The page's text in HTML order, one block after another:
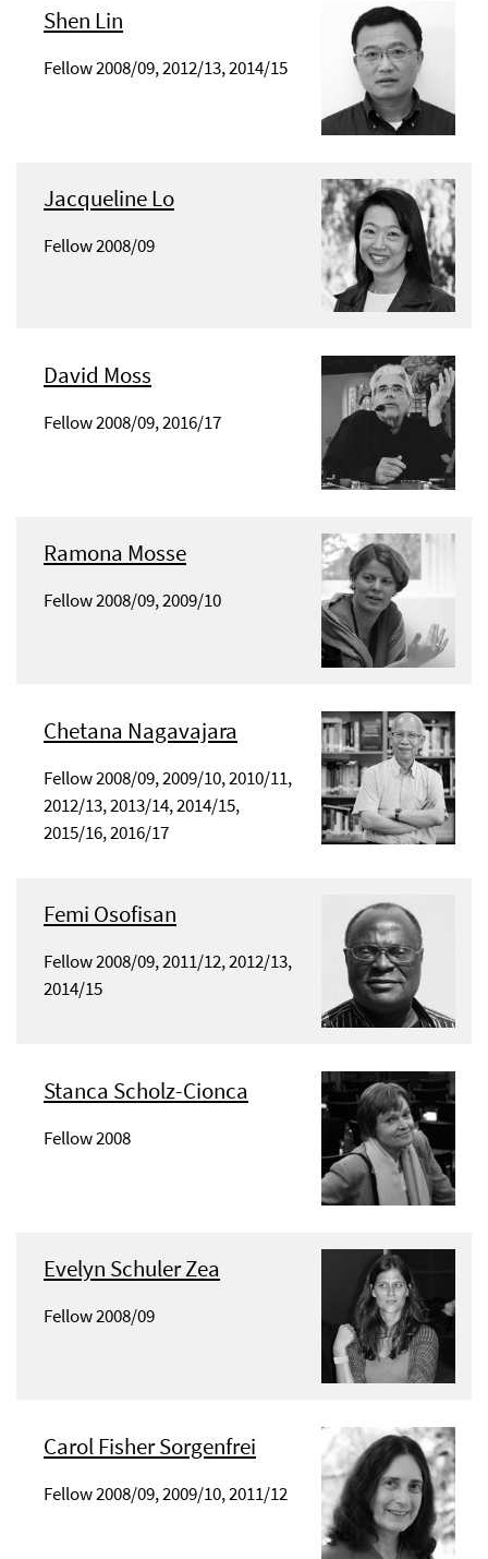
Shen Lin
Fellow 2008/09, 2012/13, 2014/15
Jacqueline Lo
Fellow 2008/09
David Moss
Fellow 2008/09, 2016/17
Ramona Mosse
Fellow 2008/09, 2009/10
Chetana Nagavajara
Fellow 2008/09, 2009/10, 2010/11,
2012/13, 2013/14, 2014/15,
2015/16, 2016/17
Femi Osofisan
Fellow 2008/09, 2011/12, 2012/13,
2014/15
Stanca Scholz-Cionca
Fellow 2008
Evelyn Schuler Zea
Fellow 2008/09
Carol Fisher Sorgenfrei
Fellow 2008/09, 2009/10, 2011/12